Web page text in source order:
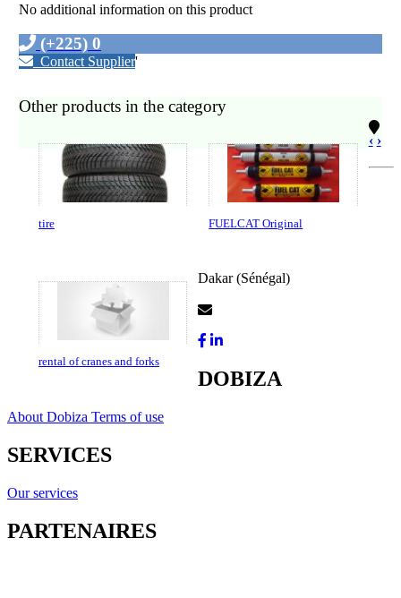
No additional information on this product
(+225) 0
Contact Supplier'
Other products in the category
tire FUELCAT Original
rental of cranes and forks
‹ ›
Dakar (Sénégal)
DOBIZA
About Dobiza Terms of use
SERVICES
Our services
PARTENAIRES